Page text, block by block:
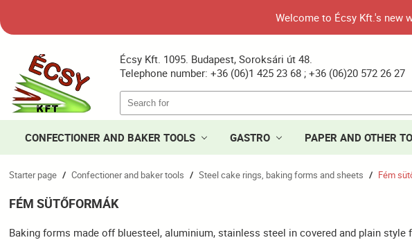
Welcome to Écsy Kft.'s new
Écsy Kft. 1095. Budapest, Soroksári út 48.
Telephone number: +36 (06)1 425 23 68 ; +36 (06)20 572 26 27
CONFECTIONER AND BAKER TOOLS GASTRO PAPER AND OTHER
Starter page / Confectioner and baker tools / Steel cake rings, baking forms and sheets / Fém
FÉM SÜTŐFORMÁK
Baking forms made off bluesteel, aluminium, stainless steel in covered and plain